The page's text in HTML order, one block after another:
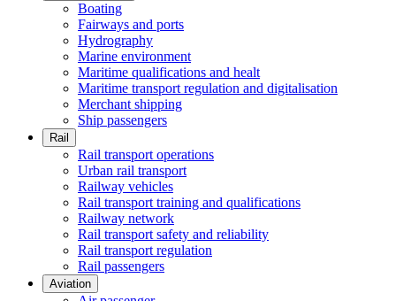
Boating
Fairways and ports
Hydrography
Marine environment
Maritime qualifications and healt
Maritime transport regulation and digitalisation
Merchant shipping
Ship passengers
Rail
Rail transport operations
Urban rail transport
Railway vehicles
Rail transport training and qualifications
Railway network
Rail transport safety and reliability
Rail transport regulation
Rail passengers
Aviation